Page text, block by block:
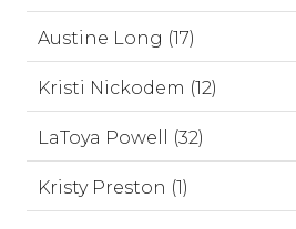
Austine Long (17)
Kristi Nickodem (12)
LaToya Powell (32)
Kristy Preston (1)